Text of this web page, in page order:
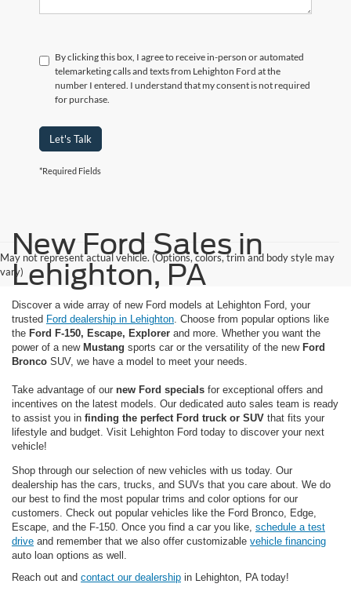
By clicking this box, I agree to receive in-person or automated
telemarketing calls and texts from Lehighton Ford at the
number I entered. I understand that my consent is not required
for purchase.
Let's Talk
*Required Fields
May not represent actual vehicle. (Options, colors, trim and body style may
vary)
New Ford Sales in
Lehighton, PA
Discover a wide array of new Ford models at Lehighton Ford, your
trusted Ford dealership in Lehighton . Choose from popular options like
the Ford F-150, Escape, Explorer and more. Whether you want the
power of a new Mustang sports car or the versatility of the new Ford
Bronco SUV, we have a model to meet your needs.
Take advantage of our new Ford specials for exceptional offers and
incentives on the latest models. Our dedicated auto sales team is ready
to assist you in finding the perfect Ford truck or SUV that fits your
lifestyle and budget. Visit Lehighton Ford today to discover your next
vehicle!
Shop through our selection of new vehicles with us today. Our
dealership has the cars, trucks, and SUVs that you care about. We do
our best to find the most popular trims and color options for our
customers. Check out popular vehicles like the Ford Bronco, Edge,
Escape, and the F-150. Once you find a car you like, schedule a test
drive and remember that we also offer customizable vehicle financing
auto loan options as well.
Reach out and contact our dealership in Lehighton, PA today!